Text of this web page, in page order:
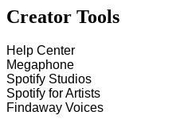
Creator Tools
Help Center
Megaphone
Spotify Studios
Spotify for Artists
Findaway Voices